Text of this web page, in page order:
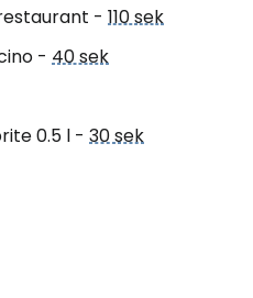
- 110 sek
- 40 sek
0.5 l - 30 sek